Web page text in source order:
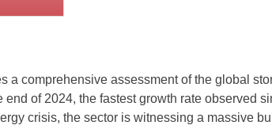
a comprehensive assessment of the global
end of 2024, the fastest growth rate observed
crisis, the sector is witnessing a massive